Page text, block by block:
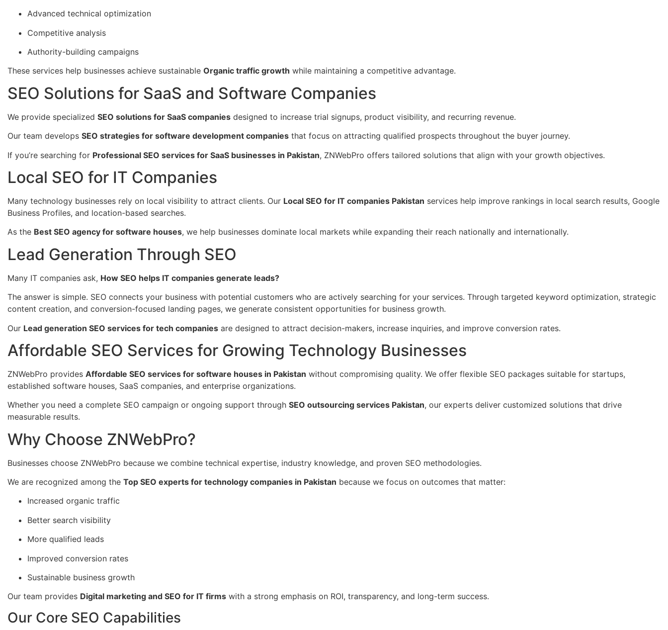
Advanced technical optimization
Competitive analysis
Authority-building campaigns
These services help businesses achieve sustainable Organic traffic growth while maintaining a competitive advantage.
SEO Solutions for SaaS and Software Companies
We provide specialized SEO solutions for SaaS companies designed to increase trial signups, product visibility, and recurring revenue.
Our team develops SEO strategies for software development companies that focus on attracting qualified prospects throughout the buyer journey.
If you’re searching for Professional SEO services for SaaS businesses in Pakistan, ZNWebPro offers tailored solutions that align with your growth objectives.
Local SEO for IT Companies
Many technology businesses rely on local visibility to attract clients. Our Local SEO for IT companies Pakistan services help improve rankings in local search results, Google
Business Profiles, and location-based searches.
As the Best SEO agency for software houses, we help businesses dominate local markets while expanding their reach nationally and internationally.
Lead Generation Through SEO
Many IT companies ask, How SEO helps IT companies generate leads?
The answer is simple. SEO connects your business with potential customers who are actively searching for your services. Through targeted keyword optimization, strategic
content creation, and conversion-focused landing pages, we generate consistent opportunities for business growth.
Our Lead generation SEO services for tech companies are designed to attract decision-makers, increase inquiries, and improve conversion rates.
Affordable SEO Services for Growing Technology Businesses
ZNWebPro provides Affordable SEO services for software houses in Pakistan without compromising quality. We offer flexible SEO packages suitable for startups,
established software houses, SaaS companies, and enterprise organizations.
Whether you need a complete SEO campaign or ongoing support through SEO outsourcing services Pakistan, our experts deliver customized solutions that drive
measurable results.
Why Choose ZNWebPro?
Businesses choose ZNWebPro because we combine technical expertise, industry knowledge, and proven SEO methodologies.
We are recognized among the Top SEO experts for technology companies in Pakistan because we focus on outcomes that matter:
Increased organic traffic
Better search visibility
More qualified leads
Improved conversion rates
Sustainable business growth
Our team provides Digital marketing and SEO for IT firms with a strong emphasis on ROI, transparency, and long-term success.
Our Core SEO Capabilities